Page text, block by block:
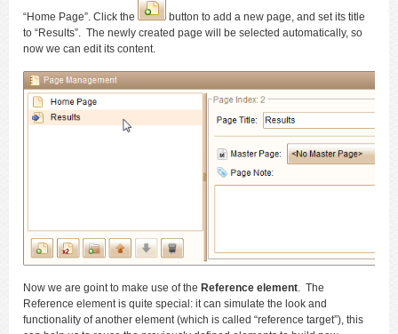
“Home Page”. Click the
button to add a new page, and set its title
to “Results”. The newly created page will be selected automatically, so
now we can edit its content.
Now we are goint to make use of the Reference element. The
Reference element is quite special: it can simulate the look and
functionality of another element (which is called “reference target”), this